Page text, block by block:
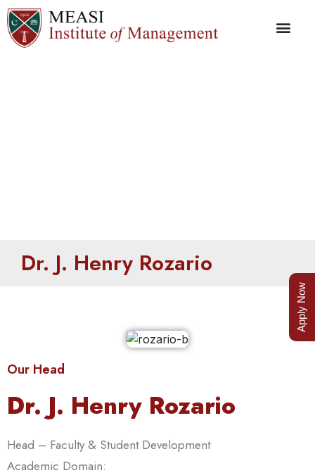
Dr. J. Henry Rozario
Our Head
Dr. J. Henry Rozario
Head – Faculty & Student Development
Academic Domain:
Apply Now